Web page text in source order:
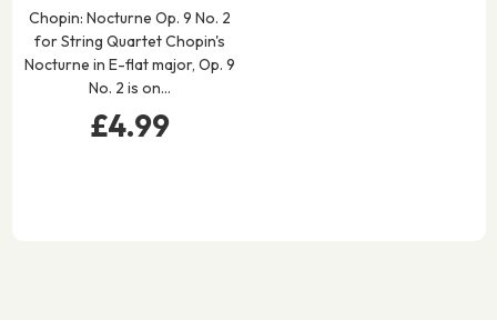
Chopin: Nocturne Op. 9 No. 2
for String Quartet Chopin's
Nocturne in E-flat major, Op. 9
No. 2 is on…
£4.99